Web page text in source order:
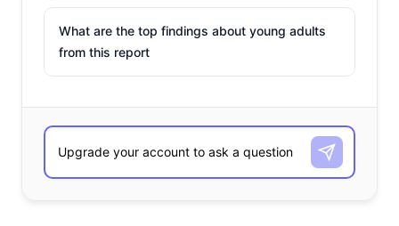
What are the top findings about young adults
from this report